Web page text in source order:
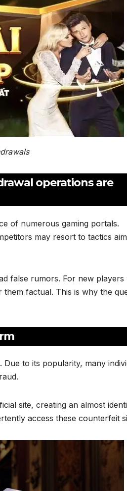
operations are
of numerous gaming portals.
may resort to tactics
false rumors. For new players
them factual. This is why the
to its popularity, many
site, creating an almost
access these counterfeit